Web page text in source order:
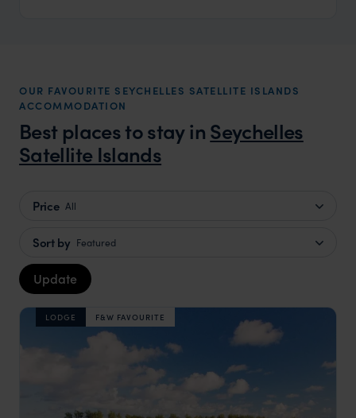
OUR FAVOURITE SEYCHELLES SATELLITE ISLANDS
ACCOMMODATION
Best places to stay inSeychelles
Satellite Islands
Price All
Sort by Featured
Update
LODGE F&W FAVOURITE